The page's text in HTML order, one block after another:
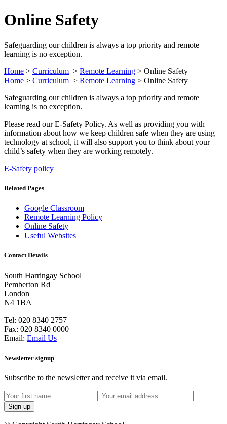
Online Safety
Safeguarding our children is always a top priority and remote
learning is no exception.
Home > Curriculum > Remote Learning > Online Safety
Home > Curriculum > Remote Learning > Online Safety
Safeguarding our children is always a top priority and remote
learning is no exception.
Please read our E-Safety Policy. As well as providing you with
information about how we keep children safe when they are using
technology at school, it will also support you to think about your
child’s safety when they are working remotely.
E-Safety policy
Related Pages
Google Classroom
Remote Learning Policy
Online Safety
Useful Websites
Contact Details
South Harringay School
Pemberton Rd
London
N4 1BA
Tel: 020 8340 2757
Fax: 020 8340 0000
Email: Email Us
Newsletter signup
Subscribe to the newsletter and receive it via email.